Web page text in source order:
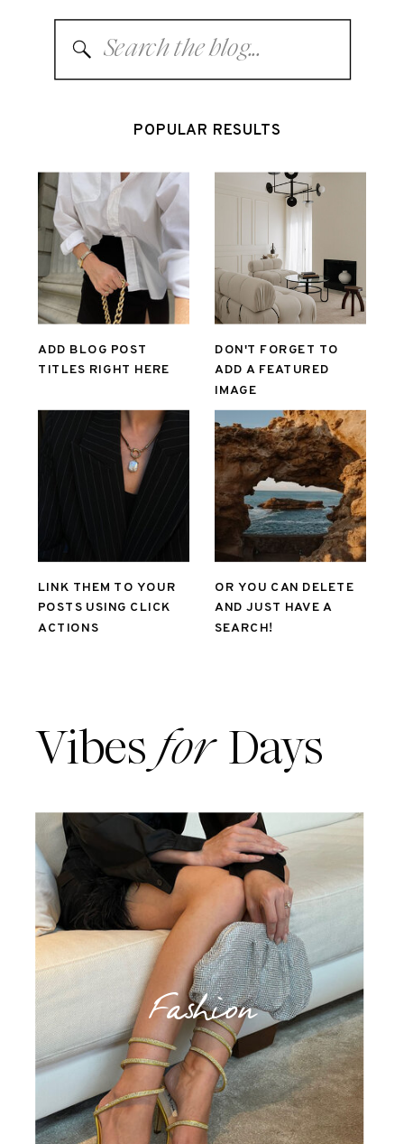
Search
for:
ADD BLOG POST
TITLES RIGHT HERE
DON'T FORGET TO
ADD A FEATURED
IMAGE
LINK THEM TO YOUR
POSTS USING CLICK
ACTIONS
OR YOU CAN DELETE
AND JUST HAVE A
SEARCH!
POPULAR RESULTS
VibesDays
for
Fashion